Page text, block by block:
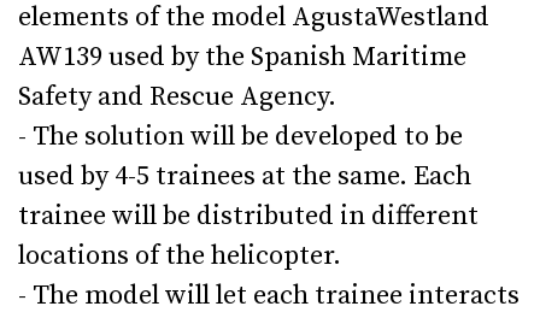
elements of the model AgustaWestland
AW139 used by the Spanish Maritime
Safety and Rescue Agency.
- The solution will be developed to be
used by 4-5 trainees at the same. Each
trainee will be distributed in different
locations of the helicopter.
- The model will let each trainee interacts